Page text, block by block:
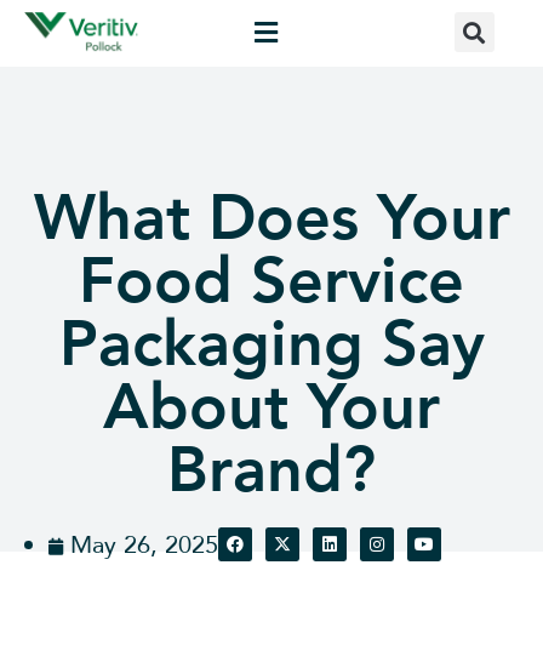
What Does Your
Food Service
Packaging Say
About Your
Brand?
May 26, 2025